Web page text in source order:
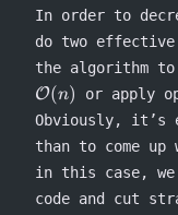
In order to
do two effective
the algorithm to
O(n)
or apply
Obviously, it’s
than to come up
in this case,
code and cut